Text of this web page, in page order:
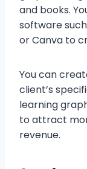
and books.
software
or Canva to
You can
client’s
learning
to attract
revenue.